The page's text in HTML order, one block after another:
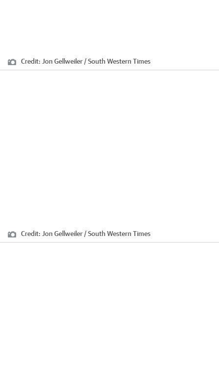
Credit: Jon Gellweiler / South Western Times
Credit: Jon Gellweiler / South Western Times